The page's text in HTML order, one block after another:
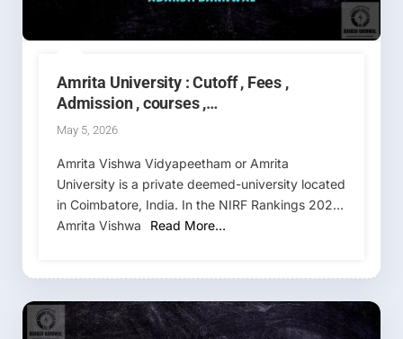
Amrita University : Cutoff , Fees ,
Admission , courses ,
Placement,Ranking , AEEE 2026-2027 (
May 5, 2026
Amrita Vishwa Vidyapeetham or Amrita
University is a private deemed-university located
in Coimbatore, India. In the NIRF Rankings 2025,
Amrita Vishwa
Read More…